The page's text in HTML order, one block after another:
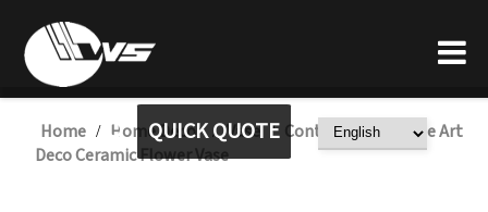
QUICK QUOTE
Home / Home Decor / Vase / Contemporary Style Art
Deco Ceramic Flower Vase